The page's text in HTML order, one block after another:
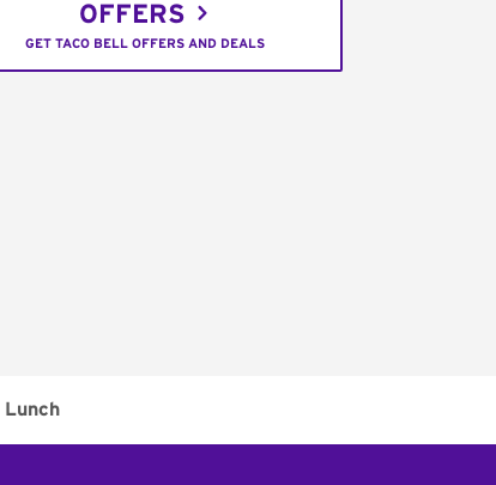
OFFERS
GET TACO BELL OFFERS AND DEALS
Lunch